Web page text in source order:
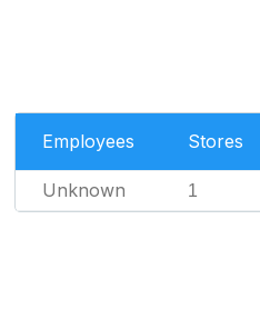
Employees Stores
Unknown 1